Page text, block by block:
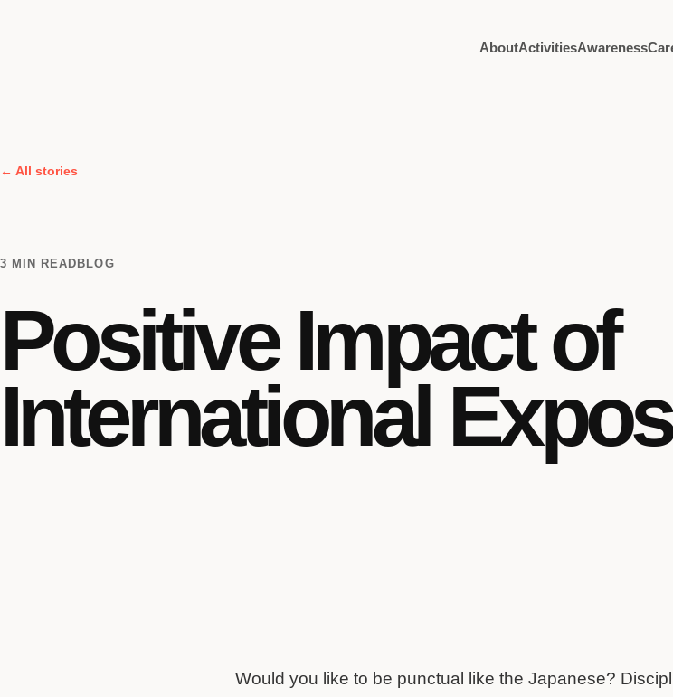
AboutActivitiesAwareness
← All stories
3 MIN READ BLOG
Positive Impact of
International
Would you like to be punctual like the Japanese?